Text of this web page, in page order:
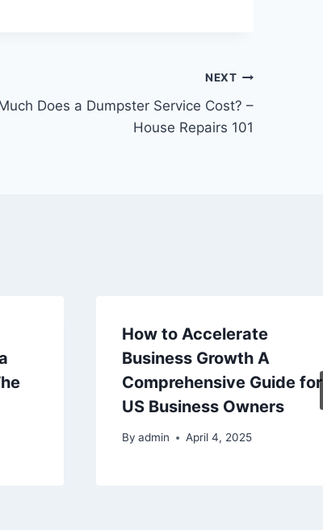
NEXT
Does a Dumpster Service Cost? –
House Repairs 101
How to Accelerate
Business Growth A
Comprehensive Guide for
US Business Owners
By admin April 4, 2025